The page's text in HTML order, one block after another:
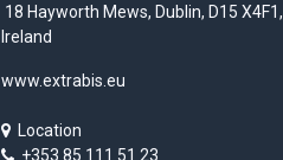
18 Hayworth Mews, Dublin, D15 X4F1,
Ireland
www.extrabis.eu
Location
+353 85 111 51 23